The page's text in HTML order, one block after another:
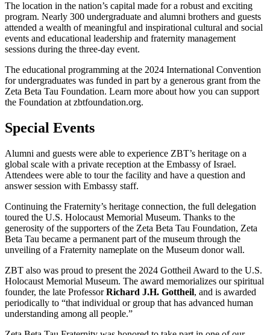
The location in the nation’s capital made for a robust and exciting
program. Nearly 300 undergraduate and alumni brothers and guests
attended a wealth of meaningful and inspirational cultural and social
events and educational leadership and fraternity management
sessions during the three-day event.
The educational programming at the 2024 International Convention
for undergraduates was funded in part by a generous grant from the
Zeta Beta Tau Foundation. Learn more about how you can support
the Foundation at zbtfoundation.org.
Special Events
Alumni and guests were able to experience ZBT’s heritage on a
global scale with a private reception at the Embassy of Israel.
Attendees were able to tour the facility and have a question and
answer session with Embassy staff.
Continuing the Fraternity’s heritage connection, the full delegation
toured the U.S. Holocaust Memorial Museum. Thanks to the
generosity of the supporters of the Zeta Beta Tau Foundation, Zeta
Beta Tau became a permanent part of the museum through the
unveiling of a Fraternity nameplate on the Museum donor wall.
ZBT also was proud to present the 2024 Gottheil Award to the U.S.
Holocaust Memorial Museum. The award memorializes our spiritual
founder, the late ProfessorRichard J.H. Gottheil, and is awarded
periodically to “that individual or group that has advanced human
understanding among all people.”